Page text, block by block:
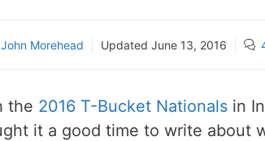
John Morehead Updated June 13, 2016
the 2016 T-Bucket Nationals in
it a good time to write about